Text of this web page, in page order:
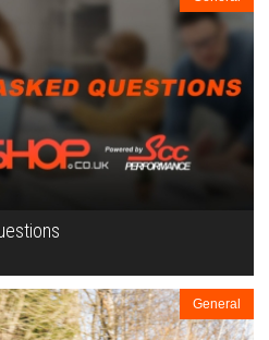
General